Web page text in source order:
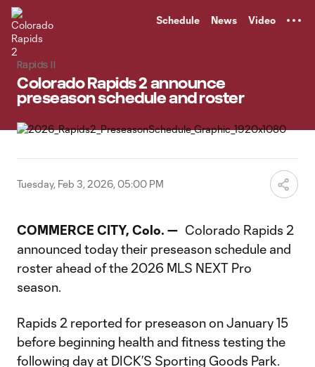
Schedule News Video
Rapids II
Colorado Rapids 2 announce
preseason schedule and roster
Tuesday, Feb 3, 2026, 05:00 PM
COMMERCE CITY, Colo. — Colorado Rapids 2
announced today their preseason schedule and
roster ahead of the 2026 MLS NEXT Pro
season.
Rapids 2 reported for preseason on January 15
before beginning health and fitness testing the
following day at DICK’S Sporting Goods Park.